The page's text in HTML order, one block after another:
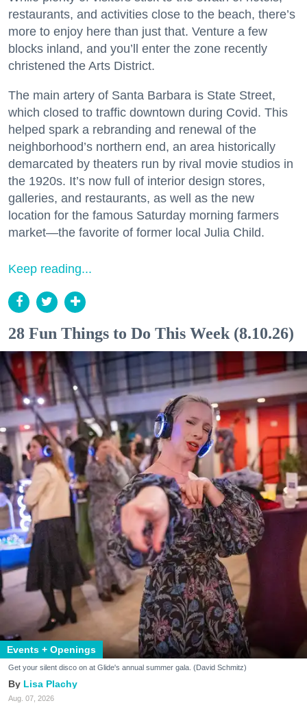
restaurants, and activities close to the beach, there’s
more to enjoy here than just that. Venture a few
blocks inland, and you’ll enter the zone recently
christened the Arts District.
The main artery of Santa Barbara is State Street,
which closed to traffic downtown during Covid. This
helped spark a rebranding and renewal of the
neighborhood’s northern end, an area historically
demarcated by theaters run by rival movie studios in
the 1920s. It’s now full of interior design stores,
galleries, and restaurants, as well as the new
location for the famous Saturday morning farmers
market—the favorite of former local Julia Child.
Keep reading...
28 Fun Things to Do This Week (8.10.26)
Events + Openings
Get your silent disco on at Glide's annual summer gala. (David Schmitz)
Lisa Plachy
Aug. 07, 2026